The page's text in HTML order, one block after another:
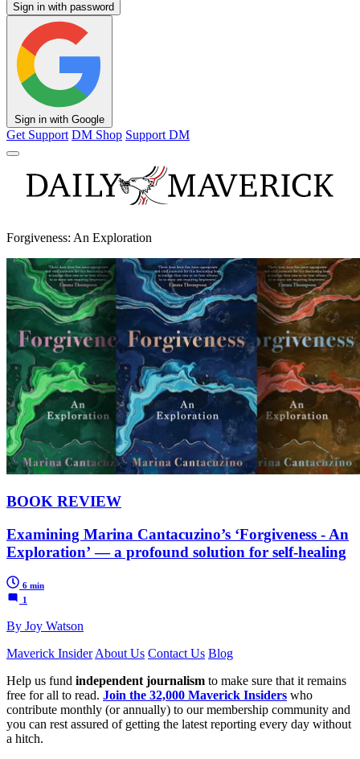
Sign in with password
Sign in with Google
Get Support DM Shop Support DM
Forgiveness: An Exploration
BOOK REVIEW
Examining Marina Cantacuzino’s ‘Forgiveness - An
Exploration’ — a profound solution for self-healing
6 min
1
By Joy Watson
Maverick Insider About Us Contact Us Blog
Help us fund independent journalism to make sure that it remains
free for all to read. Join the 32,000 Maverick Insiders who
contribute monthly (or annually) to our membership community and
you can rest assured of getting the latest reporting every day without
a hitch.